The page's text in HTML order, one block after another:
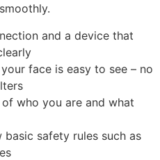
and a device that
face is easy to see – no
who you are and what
safety rules such as